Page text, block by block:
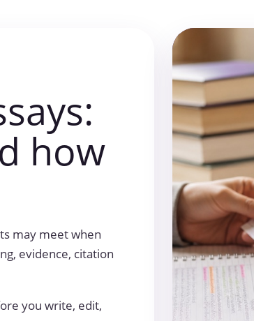
how
may meet when
evidence, citation
you write, edit,